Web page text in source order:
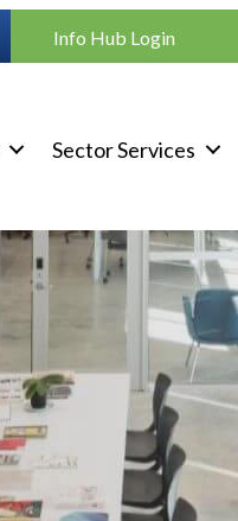
Info Hub Login
Sector Services